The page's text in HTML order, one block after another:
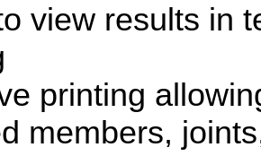
view results in
printing
members,